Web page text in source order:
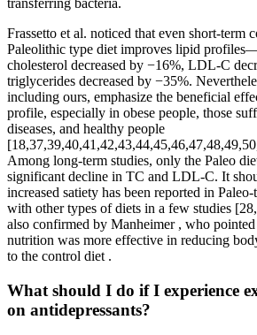
Frassetto et al. noticed that even short-term
Paleolithic type diet improves lipid
cholesterol decreased by −16%, LDL-C
triglycerides decreased by −35%.
including ours, emphasize the beneficial
profile, especially in obese people, those
diseases, and healthy people
Among long-term studies, only the Paleo
significant decline in TC and LDL-C. It
increased satiety has been reported in
with other types of diets in a few studies
also confirmed by Manheimer , who
nutrition was more effective in reducing
to the control diet .
What should I do if I experience
on antidepressants?